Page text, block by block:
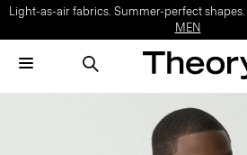
Light-as-air fabrics. Summer-perfect shapes.
MEN